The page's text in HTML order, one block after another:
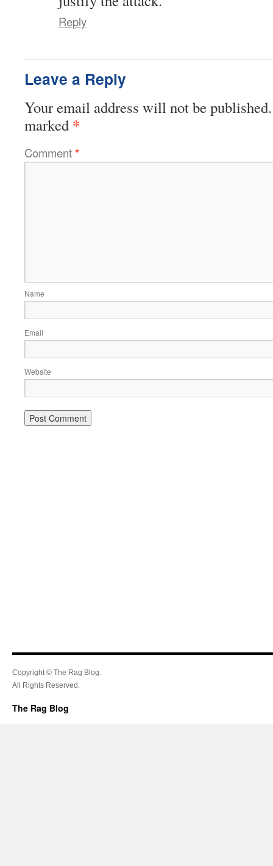
Reply
Leave a Reply
Your email address will not be published.
marked *
Comment*
Name
Email
Website
Copyright © The Rag Blog.
All Rights Reserved.
The Rag Blog